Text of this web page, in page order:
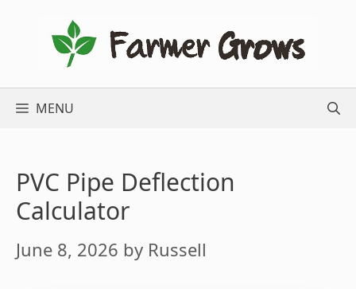
MENU
PVC Pipe Deflection
Calculator
June 8, 2026 by Russell